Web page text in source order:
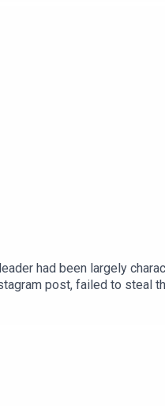
had been largely
post, failed to steal
Chakelian is